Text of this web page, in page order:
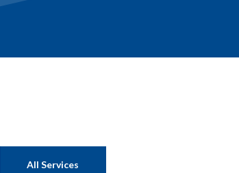
All Services